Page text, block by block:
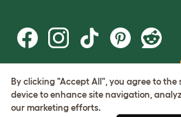
Terms of Use
Cookie & Privacy Policy
Cookie Settings
By clicking "Accept All", you agree to the
device to enhance site navigation,
our marketing efforts.